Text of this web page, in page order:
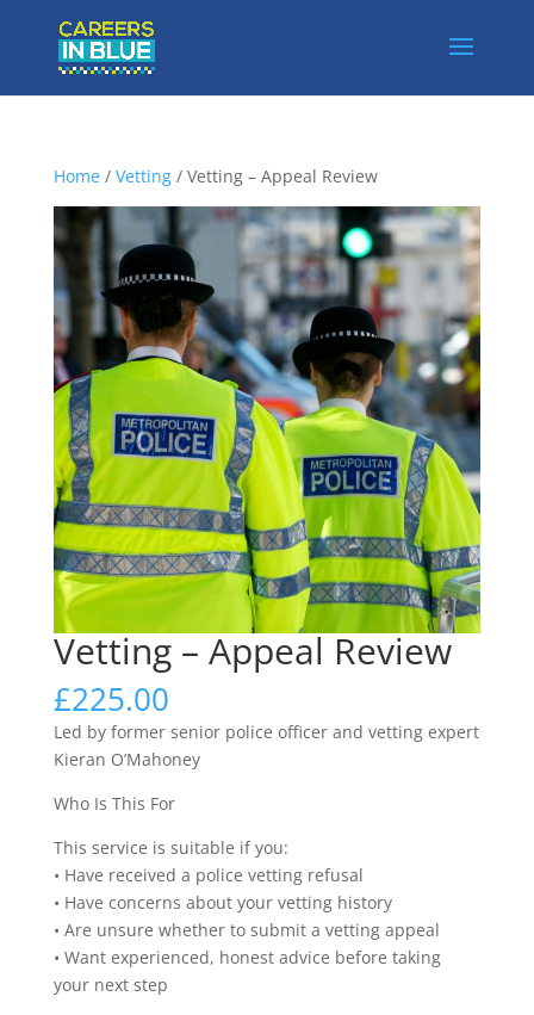
Home/ Vetting/ Vetting – Appeal Review
Vetting – Appeal Review
£225.00
Led by former senior police officer and vetting expert
Kieran O’Mahoney
Who Is This For
This service is suitable if you:
• Have received a police vetting refusal
• Have concerns about your vetting history
• Are unsure whether to submit a vetting appeal
• Want experienced, honest advice before taking
your next step